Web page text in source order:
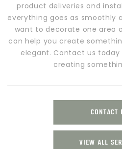
product deliveries and
everything goes as smoothly
want to decorate one area
can help you create
elegant. Contact us today
creating
CONTACT
VIEW ALL